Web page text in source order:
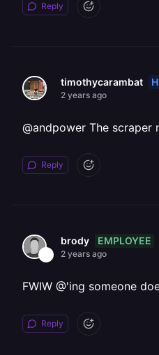
Reply
timothycarambat
2 years ago
@andpower The scraper
Reply
brody EMPLOYEE
2 years ago
FWIW @'ing someone
Reply